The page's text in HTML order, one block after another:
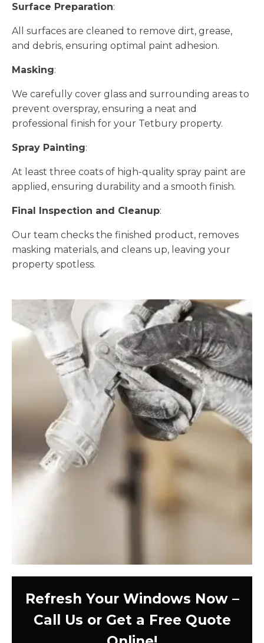
Surface Preparation:
All surfaces are cleaned to remove dirt, grease,
and debris, ensuring optimal paint adhesion.
Masking:
We carefully cover glass and surrounding areas to
prevent overspray, ensuring a neat and
professional finish for your Tetbury property.
Spray Painting:
At least three coats of high-quality spray paint are
applied, ensuring durability and a smooth finish.
Final Inspection and Cleanup:
Our team checks the finished product, removes
masking materials, and cleans up, leaving your
property spotless.
Refresh Your Windows Now –
Call Us or Get a Free Quote